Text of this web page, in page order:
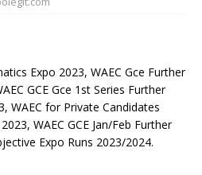
Expo 2023, WAEC Gce Further
GCE Gce 1st Series Further
WAEC for Private Candidates
WAEC GCE Jan/Feb Further
Expo Runs 2023/2024.